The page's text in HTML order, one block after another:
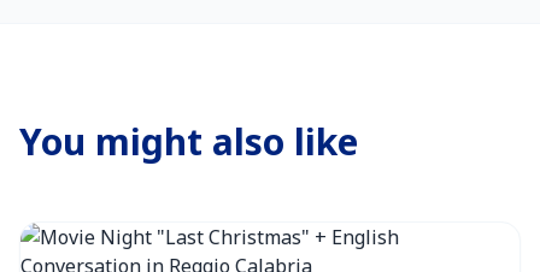
You might also like